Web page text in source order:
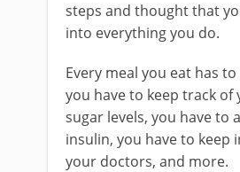
steps and thought that
into everything you do.
Every meal you eat has
you have to keep track of
sugar levels, you have to
insulin, you have to keep
your doctors, and more.